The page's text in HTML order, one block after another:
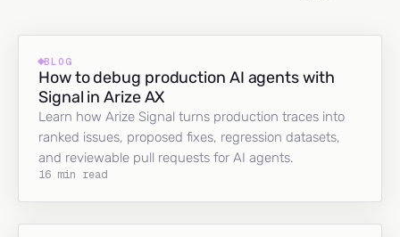
BLOG
How to debug production AI agents with
Signal in Arize AX
Learn how Arize Signal turns production traces into
ranked issues, proposed fixes, regression datasets,
and reviewable pull requests for AI agents.
16 min read